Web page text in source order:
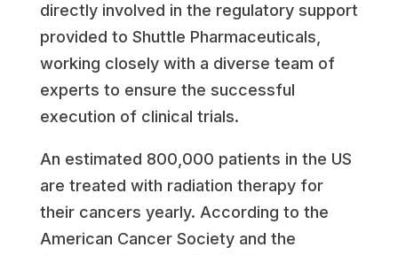
directly involved in the regulatory support
provided to Shuttle Pharmaceuticals,
working closely with a diverse team of
experts to ensure the successful
execution of clinical trials.
An estimated 800,000 patients in the US
are treated with radiation therapy for
their cancers yearly. According to the
American Cancer Society and the